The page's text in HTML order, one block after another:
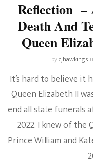
Reflection –
Death And
Queen
bycjhawkings
It’s hard to believe it
Queen Elizabeth II
end all state funerals
2022. I knew of the
Prince William and